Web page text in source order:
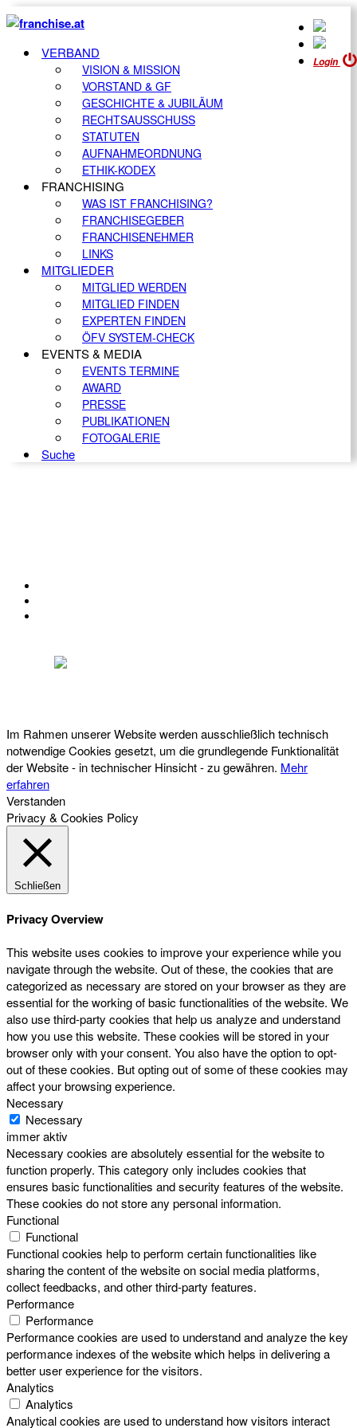
Login
VERBAND
VISION & MISSION
VORSTAND & GF
GESCHICHTE & JUBILÄUM
RECHTSAUSSCHUSS
STATUTEN
AUFNAHMEORDNUNG
ETHIK-KODEX
FRANCHISING
WAS IST FRANCHISING?
FRANCHISEGEBER
FRANCHISENEHMER
LINKS
MITGLIEDER
MITGLIED WERDEN
MITGLIED FINDEN
EXPERTEN FINDEN
ÖFV SYSTEM-CHECK
EVENTS & MEDIA
EVENTS TERMINE
AWARD
PRESSE
PUBLIKATIONEN
FOTOGALERIE
Suche
Im Rahmen unserer Website werden ausschließlich technisch
notwendige Cookies gesetzt, um die grundlegende Funktionalität
der Website - in technischer Hinsicht - zu gewähren. Mehr
erfahren
Verstanden
Privacy & Cookies Policy
Schließen
Privacy Overview
This website uses cookies to improve your experience while you
navigate through the website. Out of these, the cookies that are
categorized as necessary are stored on your browser as they are
essential for the working of basic functionalities of the website. We
also use third-party cookies that help us analyze and understand
how you use this website. These cookies will be stored in your
browser only with your consent. You also have the option to opt-
out of these cookies. But opting out of some of these cookies may
affect your browsing experience.
Necessary
Necessary
immer aktiv
Necessary cookies are absolutely essential for the website to
function properly. This category only includes cookies that
ensures basic functionalities and security features of the website.
These cookies do not store any personal information.
Functional
Functional
Functional cookies help to perform certain functionalities like
sharing the content of the website on social media platforms,
collect feedbacks, and other third-party features.
Performance
Performance
Performance cookies are used to understand and analyze the key
performance indexes of the website which helps in delivering a
better user experience for the visitors.
Analytics
Analytics
Analytical cookies are used to understand how visitors interact